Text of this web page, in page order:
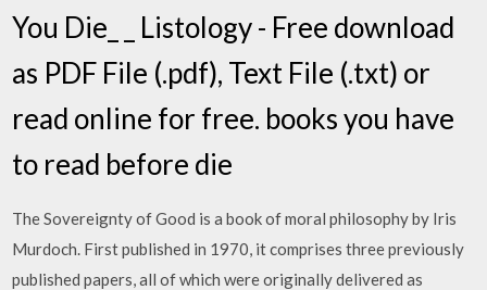
You Die_ _ Listology - Free download
as PDF File (.pdf), Text File (.txt) or
read online for free. books you have
to read before die
The Sovereignty of Good is a book of moral philosophy by Iris
Murdoch. First published in 1970, it comprises three previously
published papers, all of which were originally delivered as